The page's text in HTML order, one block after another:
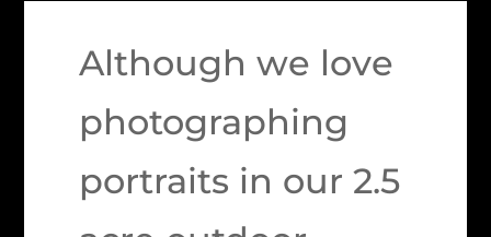
Although we love
photographing
portraits in our 2.5